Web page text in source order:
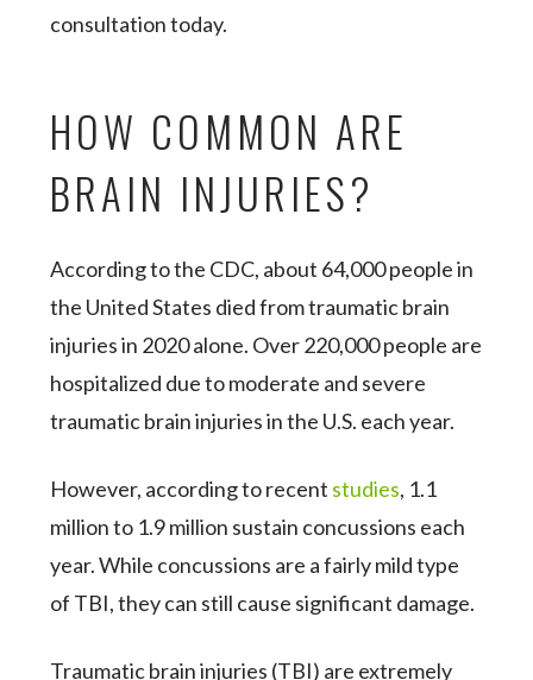
consultation today.
HOW COMMON ARE
BRAIN INJURIES?
According to the CDC, about 64,000 people in
the United States died from traumatic brain
injuries in 2020 alone. Over 220,000 people are
hospitalized due to moderate and severe
traumatic brain injuries in the U.S. each year.
However, according to recent studies, 1.1
million to 1.9 million sustain concussions each
year. While concussions are a fairly mild type
of TBI, they can still cause significant damage.
Traumatic brain injuries (TBI) are extremely